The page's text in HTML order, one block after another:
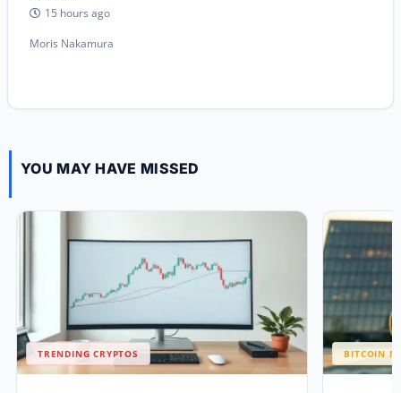
15 hours ago
Moris Nakamura
YOU MAY HAVE MISSED
TRENDING CRYPTOS BITCOIN